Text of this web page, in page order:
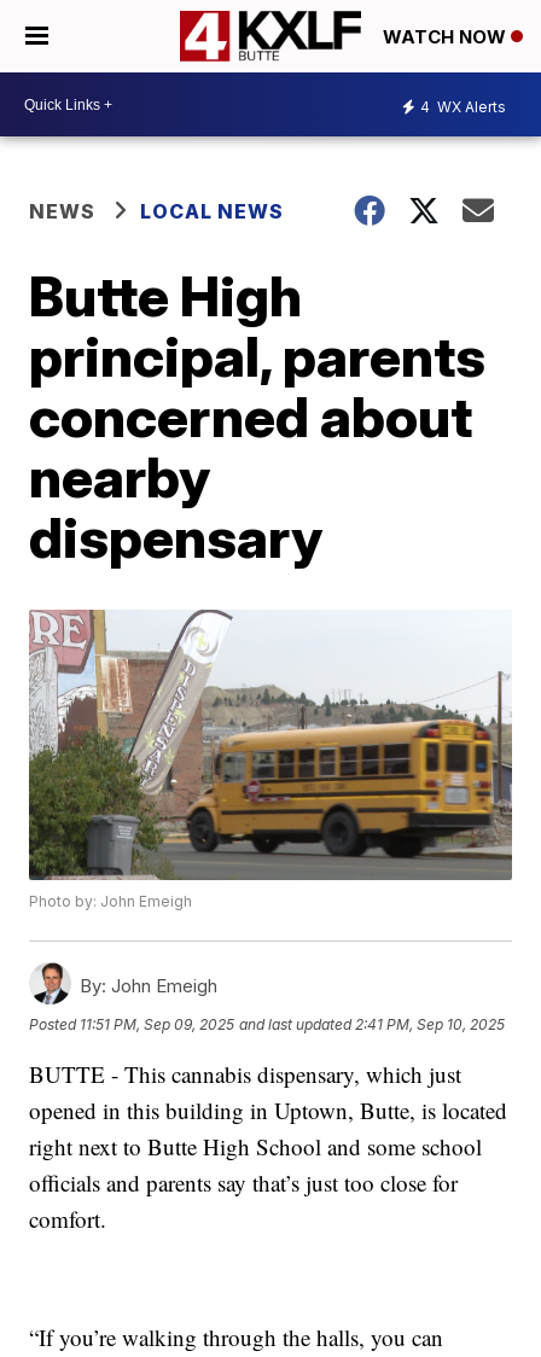
WATCH NOW
4 WX Alerts
NEWS LOCAL NEWS
Butte High
principal, parents
concerned about
nearby
dispensary
Photo by: John Emeigh
By: John Emeigh
Posted 11:51 PM, Sep 09, 2025 and last updated 2:41 PM, Sep 10, 2025
BUTTE - This cannabis dispensary, which just
opened in this building in Uptown, Butte, is located
right next to Butte High School and some school
officials and parents say that’s just too close for
comfort.
“If you’re walking through the halls, you can